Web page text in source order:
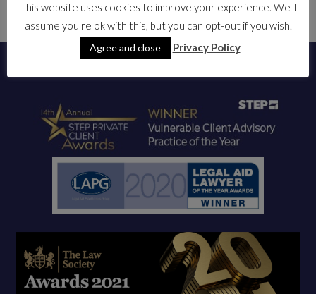
This website uses cookies to improve your experience. We'll
assume you're ok with this, but you can opt-out if you wish.
Agree and close Privacy Policy